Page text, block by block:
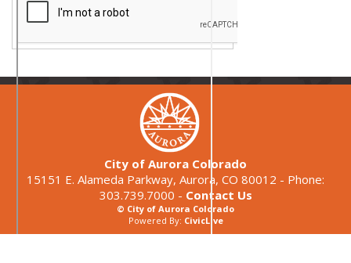
City of Aurora Colorado
15151 E. Alameda Parkway, Aurora, CO 80012 - Phone:
303.739.7000 - Contact Us
© City of Aurora Colorado
Powered By: CivicLive